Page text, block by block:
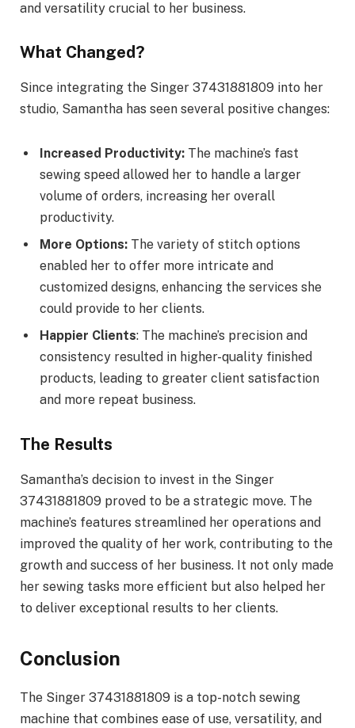
and versatility crucial to her business.
What Changed?
Since integrating the Singer 37431881809 into her
studio, Samantha has seen several positive changes:
Increased Productivity: The machine’s fast
sewing speed allowed her to handle a larger
volume of orders, increasing her overall
productivity.
More Options: The variety of stitch options
enabled her to offer more intricate and
customized designs, enhancing the services she
could provide to her clients.
Happier Clients: The machine’s precision and
consistency resulted in higher-quality finished
products, leading to greater client satisfaction
and more repeat business.
The Results
Samantha’s decision to invest in the Singer
37431881809 proved to be a strategic move. The
machine’s features streamlined her operations and
improved the quality of her work, contributing to the
growth and success of her business. It not only made
her sewing tasks more efficient but also helped her
to deliver exceptional results to her clients.
Conclusion
The Singer 37431881809 is a top-notch sewing
machine that combines ease of use, versatility, and